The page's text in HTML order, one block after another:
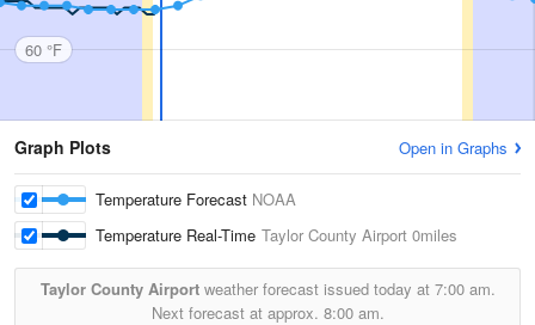
60 °F
Graph Plots Open in Graphs
Temperature Forecast NOAA
Temperature Real-Time Taylor County Airport 0miles
Taylor County Airportweather forecast issued today at 7:00 am.
Next forecast at approx. 8:00 am.